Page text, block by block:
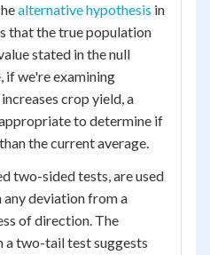
alternative hypothesis in
that the true population
stated in the null
if we're examining
crop yield, a
to determine if
the current average.
two-sided tests, are used
any deviation from a
of direction. The
a two-tail test suggests